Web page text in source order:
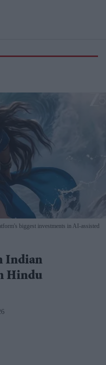
biggest investments in AI-assisted
Indian
Hindu